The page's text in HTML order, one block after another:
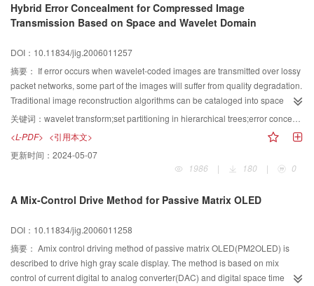
realistic meaning that includes standardization,products,market and leading
trend's technology.The paper provides an overview on UWB
frequency division multiplexing) technology,and introduces the RF platform
and its applications based on WiMedia UWB.
Hybrid Error Concealment for Compressed Image
Transmission Based on Space and Wavelet Domain
DOI：10.11834/jig.2006011257
摘要： If error occurs when wavelet-coded images are transmitted over lossy
packet networks, some part of the images will suffer from quality degradation.
Traditional image reconstruction algorithms can be cataloged into space
domain interpolation and wavelet domain estimation. In this paper, hybrid
reconstruction is carried out on wavelet domain by estimating the lost
coefficients by its mean value of the surroundings in the low frequency
subband. Second, we search for the match block of the kernel destroyed area
transformed to wavelet domain after filtering, and the final reconstructed
original received coefficients. Experiments show that in most cases this
method is better than the simple estimation by the mean value of low
subband. PSNR is optimized by about 0.5 to 1 dB and the subjective image
quality is also improved.
关键词： wavelet transform;set partitioning in hierarchical trees;error concealment;hybrid estimation
<L-PDF> <引用本文>
更新时间： 2024-05-07
1986
| 180 | 0
A Mix-Control Drive Method for Passive Matrix OLED
DOI：10.11834/jig.2006011258
摘要： Amix control driving method of passive matrix OLED(PM2OLED) is
described to drive high gray scale display. The method is based on mix
control of current digital to analog converter(DAC) and digital space time